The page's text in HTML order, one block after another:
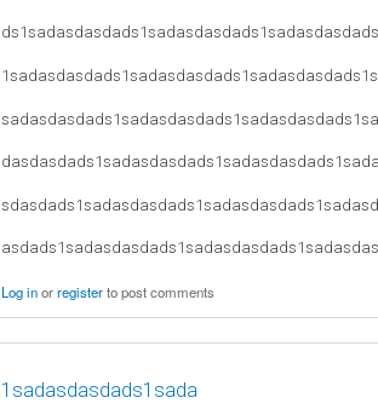
Log inorregisterto post comments
1sadasdasdads1sada